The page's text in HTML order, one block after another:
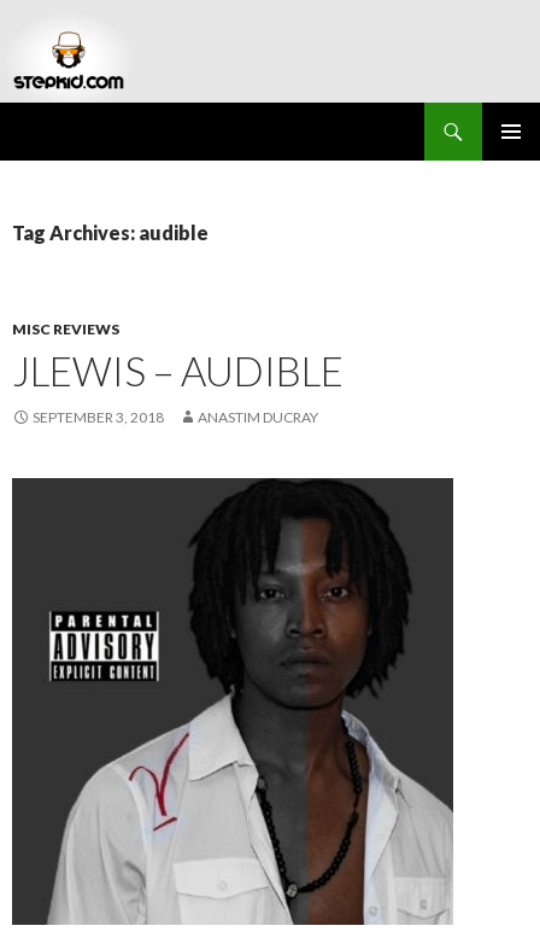
Tag Archives: audible
MISC REVIEWS
JLEWIS – AUDIBLE
SEPTEMBER 3, 2018 ANASTIM DUCRAY